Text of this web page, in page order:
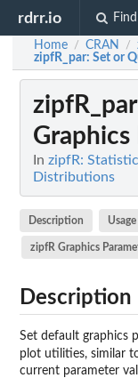
rdrr.io
Home / CRAN /
zipfR_par: Set or
zipfR_par
Graphics
In zipfR:
Distributions
Description Usage
zipfR Graphics
Description
Set default graphics
plot utilities, similar
current parameter